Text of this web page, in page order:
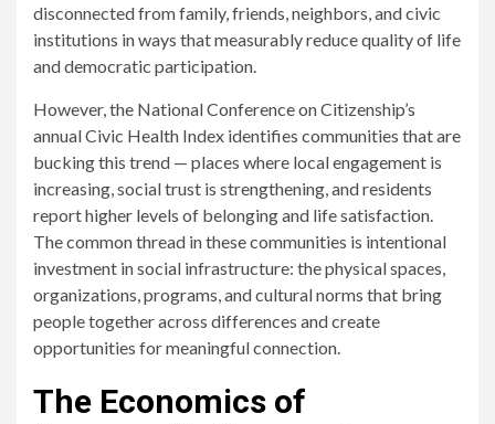
disconnected from family, friends, neighbors, and civic
institutions in ways that measurably reduce quality of life
and democratic participation.
However, the National Conference on Citizenship’s
annual Civic Health Index identifies communities that are
bucking this trend — places where local engagement is
increasing, social trust is strengthening, and residents
report higher levels of belonging and life satisfaction.
The common thread in these communities is intentional
investment in social infrastructure: the physical spaces,
organizations, programs, and cultural norms that bring
people together across differences and create
opportunities for meaningful connection.
The Economics of